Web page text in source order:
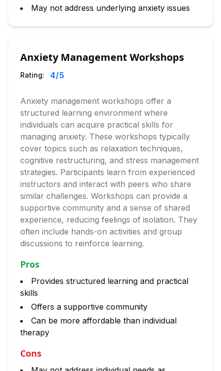
May not address underlying anxiety issues
Anxiety Management Workshops
Rating: 4/5
Anxiety management workshops offer a
structured learning environment where
individuals can acquire practical skills for
managing anxiety. These workshops typically
cover topics such as relaxation techniques,
cognitive restructuring, and stress management
strategies. Participants learn from experienced
instructors and interact with peers who share
similar challenges. Workshops can provide a
supportive community and a sense of shared
experience, reducing feelings of isolation. They
often include hands-on activities and group
discussions to reinforce learning.
Pros
Provides structured learning and practical
skills
Offers a supportive community
Can be more affordable than individual
therapy
Cons